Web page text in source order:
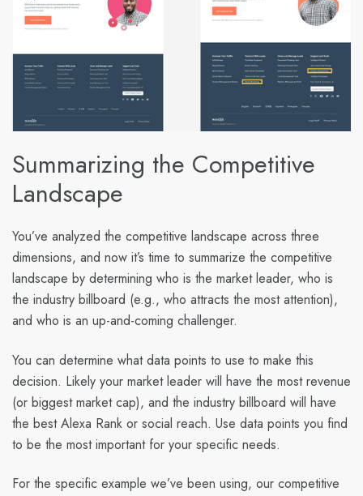
Summarizing the Competitive
Landscape
You’ve analyzed the competitive landscape across three
dimensions, and now it’s time to summarize the competitive
landscape by determining who is the market leader, who is
the industry billboard (e.g., who attracts the most attention),
and who is an up-and-coming challenger.
You can determine what data points to use to make this
decision. Likely your market leader will have the most revenue
(or biggest market cap), and the industry billboard will have
the best Alexa Rank or social reach. Use data points you find
to be the most important for your specific needs.
For the specific example we’ve been using, our competitive